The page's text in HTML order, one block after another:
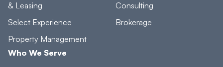
& Leasing
Select Experience
Property Management
Consulting
Brokerage
Who We Serve